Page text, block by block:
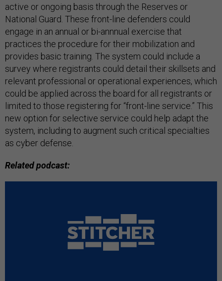
active or ongoing basis through the Reserves or
National Guard. These front-line defenders could
engage in an annual or bi-annnual exercise that
practices the procedure for their mobilization and
provides basic training. The system could include a
survey where registrants could detail their skillsets and
relevant professional or operational experiences, which
could be applied across the board for all registrants or
limited to those registering for “front-line service.” This
new option for selective service could help adapt the
system, including to augment such critical specialties
as cyber defense.
Related podcast: